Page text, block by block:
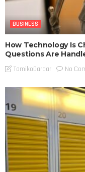
BUSINESS
How Technology Is
Questions Are
TamikoDardar No